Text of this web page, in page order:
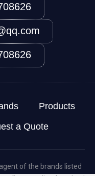
Products
a Quote
of the brands listed